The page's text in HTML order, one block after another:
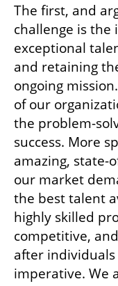
The first, and
challenge is
exceptional
and retaining
ongoing
of our
the problem-
success. More
amazing, state-
our market
the best talent
highly skilled
competitive,
after
imperative. We